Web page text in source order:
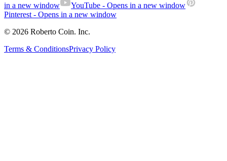
in a new window
YouTube - Opens in a new window
Pinterest - Opens in a new window
© 2026 Roberto Coin. Inc.
Terms & ConditionsPrivacy Policy